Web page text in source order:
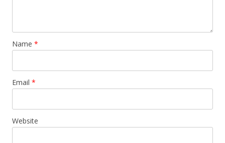
Name *
Email *
Website